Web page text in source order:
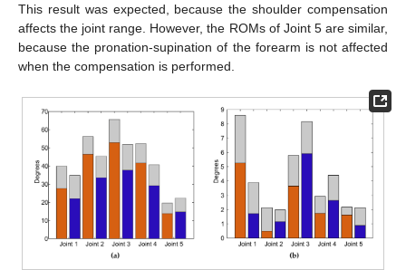
This result was expected, because the shoulder compensation
affects the joint range. However, the ROMs of Joint 5 are similar,
because the pronation-supination of the forearm is not affected
when the compensation is performed.